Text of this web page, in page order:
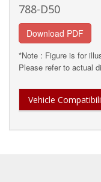
788-D50
Download PDF
*Note : Figure is for
Please refer to actual
Vehicle